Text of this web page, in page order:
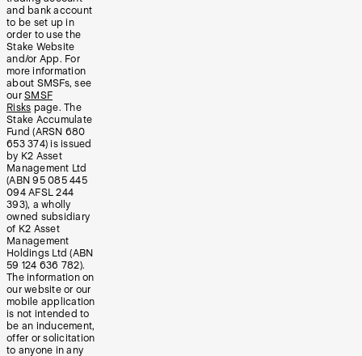
and bank account
to be set up in
order to use the
Stake Website
and/or App. For
more information
about SMSFs, see
our SMSF
Risks page. The
Stake Accumulate
Fund (ARSN 680
653 374) is issued
by K2 Asset
Management Ltd
(ABN 95 085 445
094 AFSL 244
393), a wholly
owned subsidiary
of K2 Asset
Management
Holdings Ltd (ABN
59 124 636 782).
The information on
our website or our
mobile application
is not intended to
be an inducement,
offer or solicitation
to anyone in any